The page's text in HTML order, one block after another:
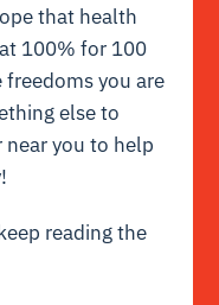
that health
100% for 100
freedoms you are
else to
you to help
reading the